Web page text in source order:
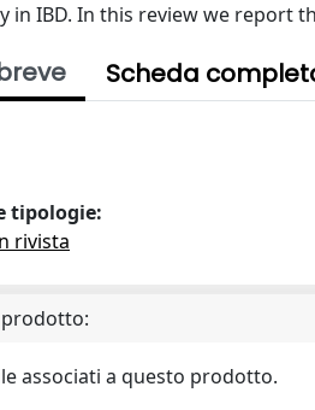
in IBD. In this review we report
Scheda
tipologie:
rivista
associati a questo prodotto.